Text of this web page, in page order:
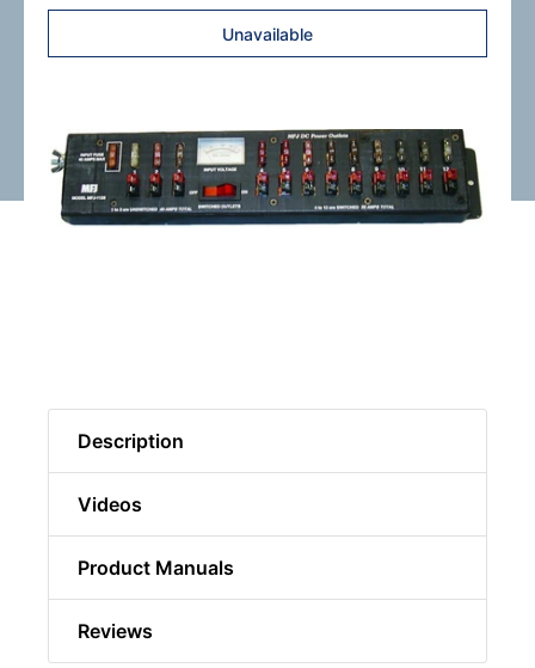
Description
Videos
Product Manuals
Reviews